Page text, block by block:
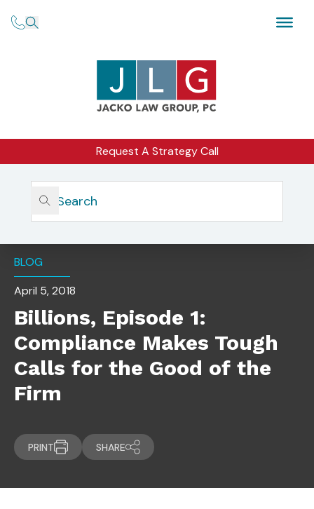
Request A Strategy Call
Home
Insights
Billions, Episode 1: Compliance Makes Tough Calls For The
Good Of The Firm
BLOG
April 5, 2018
Billions, Episode 1:
Compliance Makes Tough
Calls for the Good of the
Firm
PRINT SHARE